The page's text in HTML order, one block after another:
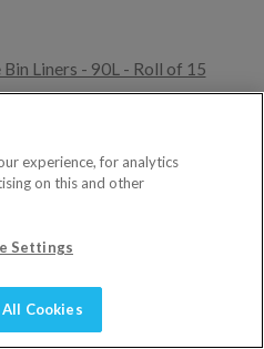
Liners - 90L - Roll of 15
TO BASKET
experience, for analytics
on this and other
Settings
Cookies